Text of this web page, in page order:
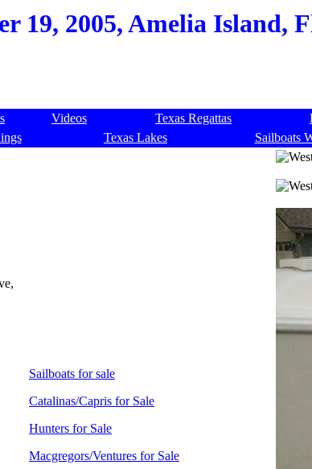
19, 2005, Amelia Island,
Videos Texas Regattas
Texas Lakes Sailboats
Sailboats for sale
Catalinas/Capris for Sale
Hunters for Sale
Macgregors/Ventures for Sale